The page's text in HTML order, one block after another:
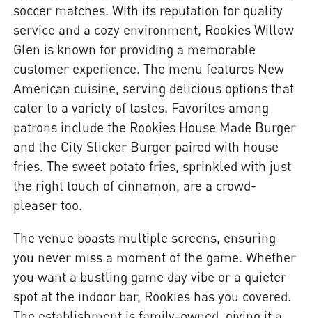
soccer matches. With its reputation for quality
service and a cozy environment, Rookies Willow
Glen is known for providing a memorable
customer experience. The menu features New
American cuisine, serving delicious options that
cater to a variety of tastes. Favorites among
patrons include the Rookies House Made Burger
and the City Slicker Burger paired with house
fries. The sweet potato fries, sprinkled with just
the right touch of cinnamon, are a crowd-
pleaser too.
The venue boasts multiple screens, ensuring
you never miss a moment of the game. Whether
you want a bustling game day vibe or a quieter
spot at the indoor bar, Rookies has you covered.